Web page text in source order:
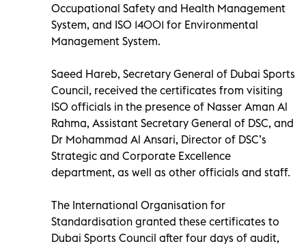
Occupational Safety and Health Management
System, and ISO 14001 for Environmental
Management System.
Saeed Hareb, Secretary General of Dubai Sports
Council, received the certificates from visiting
ISO officials in the presence of Nasser Aman Al
Rahma, Assistant Secretary General of DSC, and
Dr Mohammad Al Ansari, Director of DSC’s
Strategic and Corporate Excellence
department, as well as other officials and staff.
The International Organisation for
Standardisation granted these certificates to
Dubai Sports Council after four days of audit,